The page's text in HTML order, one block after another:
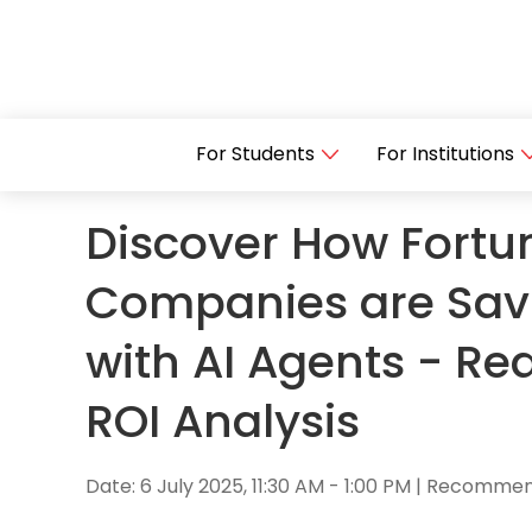
For Students For Institutions
Discover How
Companies are
with AI Agents -
ROI Analysis
Date: 6 July 2025, 11:30 AM - 1:00 PM |